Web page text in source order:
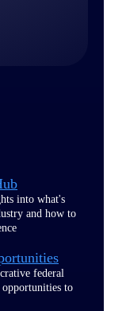
into what's
and how to
federal
to